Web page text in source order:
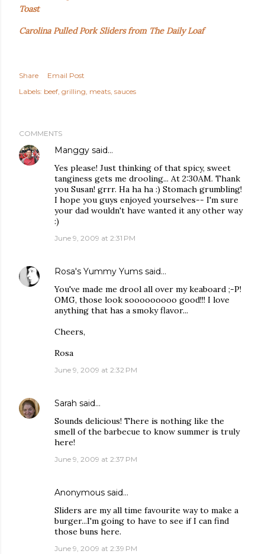
Toast
Carolina Pulled Pork Sliders from The Daily Loaf
Share
Email Post
Labels: beef grilling meats sauces
COMMENTS
Manggy said…
Yes please! Just thinking of that spicy, sweet
tanginess gets me drooling... At 2:30AM. Thank
you Susan! grrr. Ha ha ha :) Stomach grumbling!
I hope you guys enjoyed yourselves-- I'm sure
your dad wouldn't have wanted it any other way
:)
June 9, 2009 at 2:31 PM
Rosa's Yummy Yums said…
You've made me drool all over my keaboard ;-P!
OMG, those look sooooooooo good!!! I love
anything that has a smoky flavor...
Cheers,
Rosa
June 9, 2009 at 2:32 PM
Sarah said…
Sounds delicious! There is nothing like the
smell of the barbecue to know summer is truly
here!
June 9, 2009 at 2:37 PM
Anonymous said…
Sliders are my all time favourite way to make a
burger...I'm going to have to see if I can find
those buns here.
June 9, 2009 at 2:39 PM